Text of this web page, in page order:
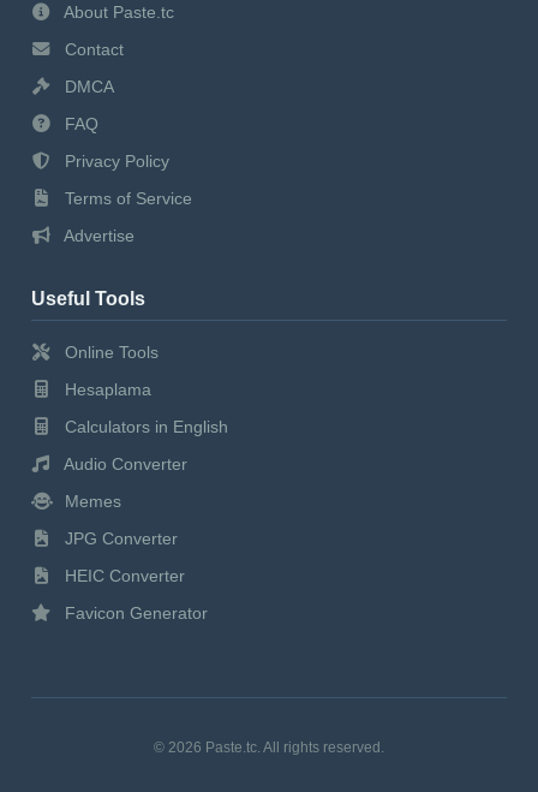
About Paste.tc
Contact
DMCA
FAQ
Privacy Policy
Terms of Service
Advertise
Useful Tools
Online Tools
Hesaplama
Calculators in English
Audio Converter
Memes
JPG Converter
HEIC Converter
Favicon Generator
© 2026 Paste.tc. All rights reserved.